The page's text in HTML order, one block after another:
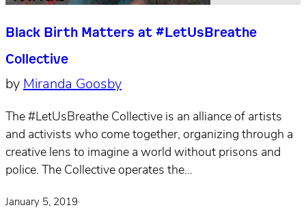
Black Birth Matters at #LetUsBreathe
Collective
by Miranda Goosby
The #LetUsBreathe Collective is an alliance of artists
and activists who come together, organizing through a
creative lens to imagine a world without prisons and
police. The Collective operates the…
January 5, 2019·